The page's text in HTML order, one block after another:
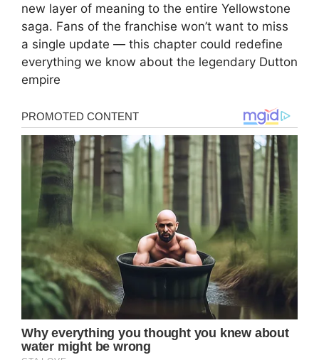
new layer of meaning to the entire Yellowstone
saga. Fans of the franchise won’t want to miss
a single update — this chapter could redefine
everything we know about the legendary Dutton
empire